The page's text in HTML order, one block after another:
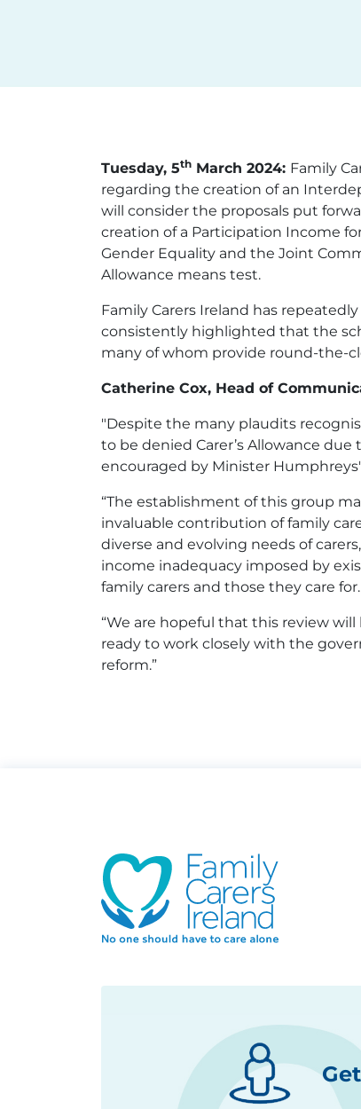
Tuesday, 5th March 2024: Family
regarding the creation of an
will consider the proposals put
creation of a Participation Income
Gender Equality and the Joint
Allowance means test.
Family Carers Ireland has
consistently highlighted that the
many of whom provide round-the-
Catherine Cox, Head of
"Despite the many plaudits
to be denied Carer’s Allowance
encouraged by Minister
“The establishment of this group
invaluable contribution of family
diverse and evolving needs of
income inadequacy imposed by
family carers and those they care for.
“We are hopeful that this review
ready to work closely with the
reform.”